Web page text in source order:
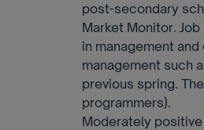
post-secondary
Market Monitor.
in management
management such
previous spring.
programmers).
Moderately